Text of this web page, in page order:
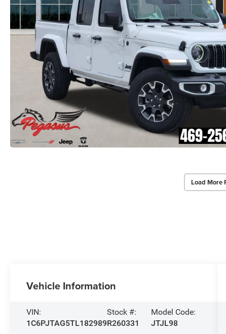
Load More
Vehicle Information
VIN:
1C6PJTAG5TL182989
Stock #:
R260331
Model Code:
JTJL98